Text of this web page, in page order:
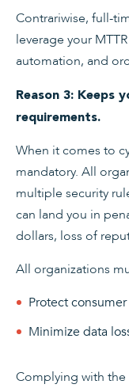
Contrariwise, full-
leverage your
automation, and
Reason 3: Keeps
requirements.
When it comes to
mandatory. All
multiple security
can land you in
dollars, loss of
All organizations
Protect
Minimize data
Complying with the